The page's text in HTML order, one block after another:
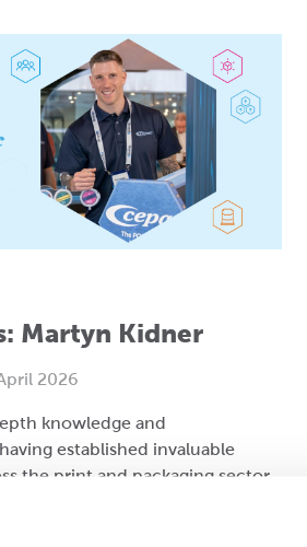
Martyn Kidner
2026
knowledge and
established invaluable
the print and packaging sector.